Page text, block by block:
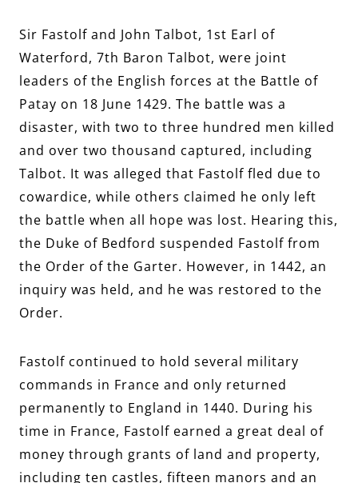
Sir Fastolf and John Talbot, 1st Earl of
Waterford, 7th Baron Talbot, were joint
leaders of the English forces at the Battle of
Patay on 18 June 1429. The battle was a
disaster, with two to three hundred men killed
and over two thousand captured, including
Talbot. It was alleged that Fastolf fled due to
cowardice, while others claimed he only left
the battle when all hope was lost. Hearing this,
the Duke of Bedford suspended Fastolf from
the Order of the Garter. However, in 1442, an
inquiry was held, and he was restored to the
Order.
Fastolf continued to hold several military
commands in France and only returned
permanently to England in 1440. During his
time in France, Fastolf earned a great deal of
money through grants of land and property,
including ten castles, fifteen manors and an